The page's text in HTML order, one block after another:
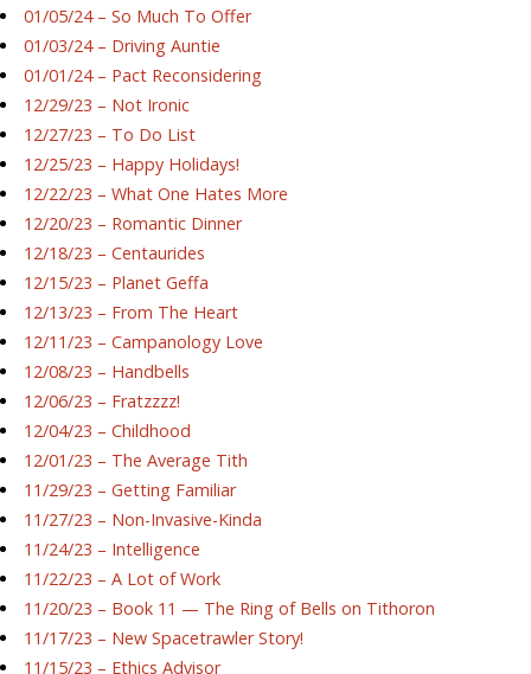
01/05/24 – So Much To Offer
01/03/24 – Driving Auntie
01/01/24 – Pact Reconsidering
12/29/23 – Not Ironic
12/27/23 – To Do List
12/25/23 – Happy Holidays!
12/22/23 – What One Hates More
12/20/23 – Romantic Dinner
12/18/23 – Centaurides
12/15/23 – Planet Geffa
12/13/23 – From The Heart
12/11/23 – Campanology Love
12/08/23 – Handbells
12/06/23 – Fratzzzz!
12/04/23 – Childhood
12/01/23 – The Average Tith
11/29/23 – Getting Familiar
11/27/23 – Non-Invasive-Kinda
11/24/23 – Intelligence
11/22/23 – A Lot of Work
11/20/23 – Book 11 — The Ring of Bells on Tithoron
11/17/23 – New Spacetrawler Story!
11/15/23 – Ethics Advisor